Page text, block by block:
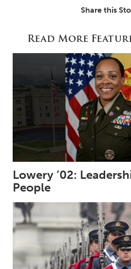
Share this
Read More
Lowery ’02:
People